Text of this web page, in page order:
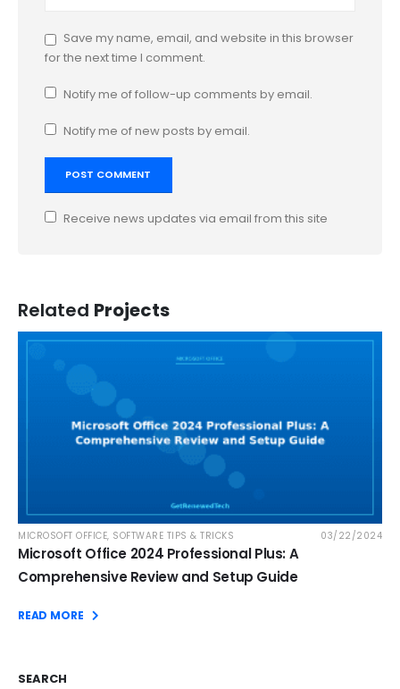
Save my name, email, and website in this browser
for the next time I comment.
Notify me of follow-up comments by email.
Notify me of new posts by email.
Receive news updates via email from this site
Related Projects
MICROSOFT OFFICE, SOFTWARE TIPS & TRICKS 03/22/2024
Microsoft Office 2024 Professional Plus: A
Comprehensive Review and Setup Guide
READ MORE
SEARCH